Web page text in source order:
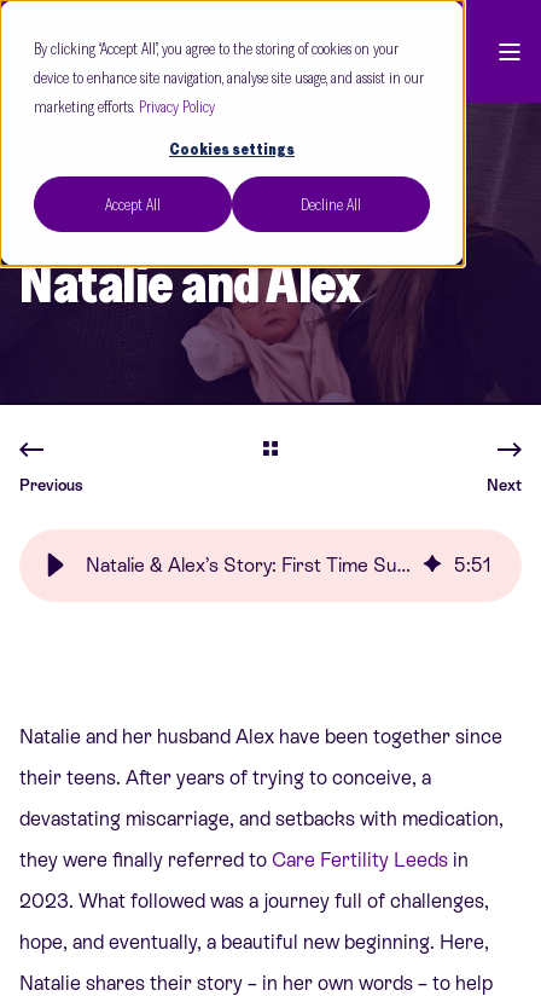
By clicking “Accept All”, you agree to the storing of cookies on your
device to enhance site navigation, analyse site usage, and assist in our
marketing efforts. Privacy Policy
Cookies settings
Accept All Decline All
Care Fertility Leeds Dec 25 5 min read
Natalie and Alex
Previous Next
Natalie & Alex’s Story: First Time Success | Care Fertility 5:51
Natalie and her husband Alex have been together since
their teens. After years of trying to conceive, a
devastating miscarriage, and setbacks with medication,
they were finally referred to Care Fertility Leeds in
2023. What followed was a journey full of challenges,
hope, and eventually, a beautiful new beginning. Here,
Natalie shares their story – in her own words – to help